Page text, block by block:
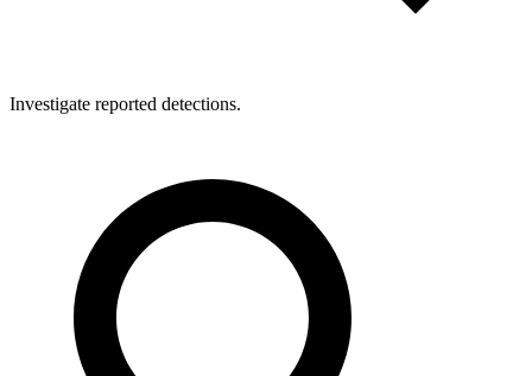
Investigate reported detections.